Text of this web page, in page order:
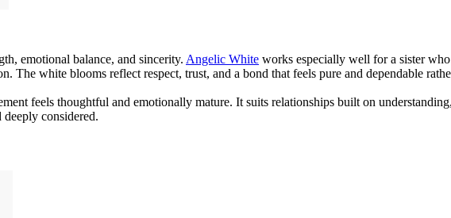
emotional balance, and sincerity. Angelic White works especially well for a sister
The white blooms reflect respect, trust, and a bond that feels pure and dependable
feels thoughtful and emotionally mature. It suits relationships built on
considered.